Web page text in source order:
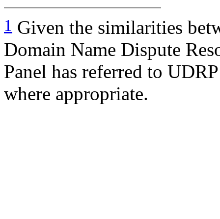
1 Given the similarities
Domain Name Dispute
Panel has referred to
where appropriate.